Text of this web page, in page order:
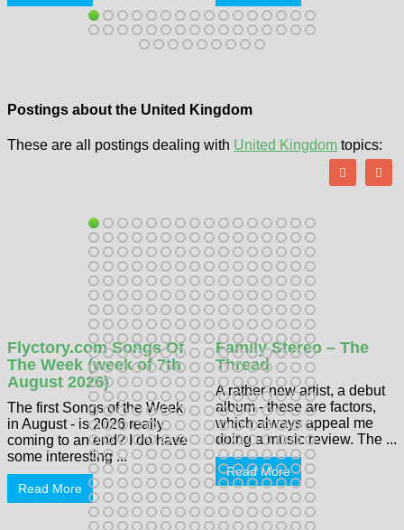
Postings about the United Kingdom
These are all postings dealing with United Kingdom topics:
Flyctory.com Songs Of
The Week (week of 7th
August 2026)
The first Songs of the Week
in August - is 2026 really
coming to an end? I do have
some interesting ...
Read More
Family Stereo – The
Thread
A rather new artist, a debut
album - these are factors,
which always appeal me
doing a music review. The ...
Read More